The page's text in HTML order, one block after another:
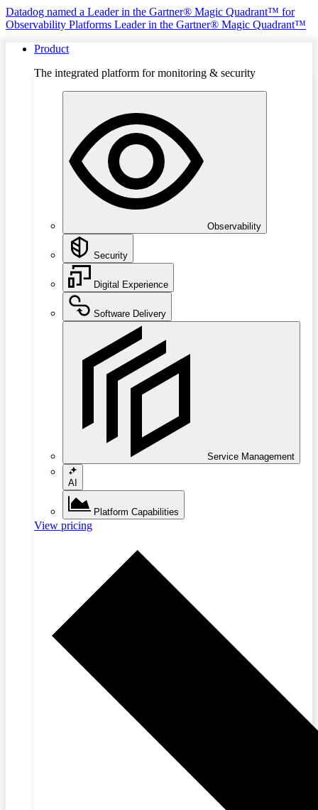
Datadog named a Leader in the Gartner® Magic Quadrant™ for
Observability Platforms Leader in the Gartner® Magic Quadrant™
Product
The integrated platform for monitoring & security
Observability
Security
Digital Experience
Software Delivery
Service Management
AI
Platform Capabilities
View pricing